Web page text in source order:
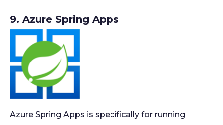
9. Azure Spring Apps
Azure Spring Apps is specifically for running